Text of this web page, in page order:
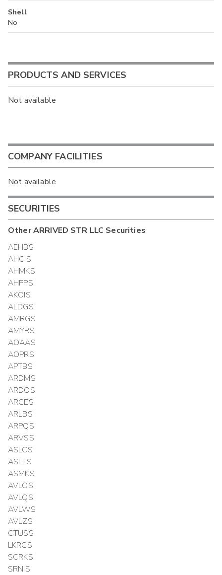
Shell
No
PRODUCTS AND SERVICES
Not available
COMPANY FACILITIES
Not available
SECURITIES
OtherARRIVED STR LLC Securities
AEHBS
AHCIS
AHMKS
AHPPS
AKOIS
ALDGS
AMRGS
AMYRS
AOAAS
AOPRS
APTBS
ARDMS
ARDOS
ARGES
ARLBS
ARPQS
ARVSS
ASLCS
ASLLS
ASMKS
AVLOS
AVLQS
AVLWS
AVLZS
CTUSS
LKRGS
SCRKS
SRNIS